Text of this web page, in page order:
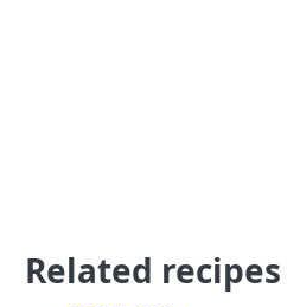
Related recipes